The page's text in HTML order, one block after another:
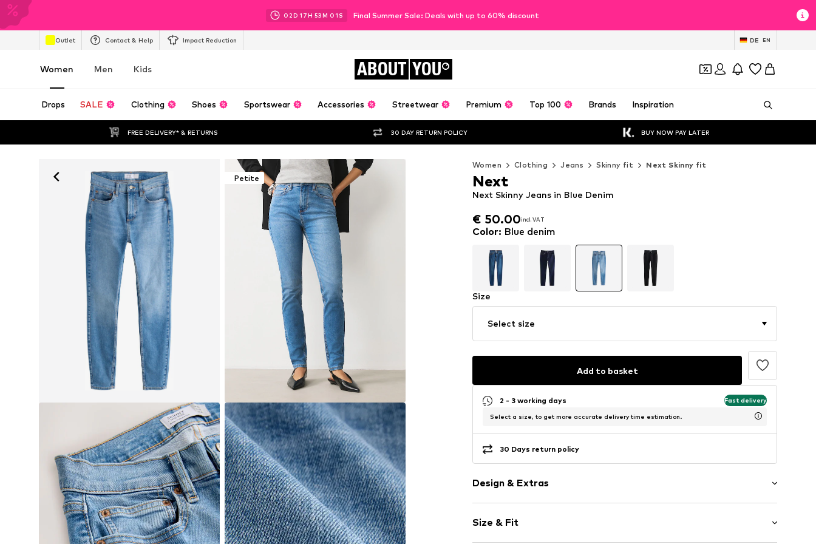
02D 17H 52M 59 S Final Summer Sale: Deals with up to 60% discount
Outlet Contact & Help Impact Reduction DE EN
Women Men Kids ABOUT YOU
Drops SALE Clothing Shoes Sportswear Accessories Streetwear Premium Top 100 Brands Inspiration
FREE DELIVERY* & RETURNS 30 DAY RETURN POLICY BUY NOW PAY LATER
Petite
Women Clothing Jeans Skinny fit Next Skinny fit
€ 50.00incl. VAT
€ 50.00incl. VAT
Next Skinny Jeans in Blue Denim
Next
Color: Blue denim
Size
Select size
Add to basket
2 - 3 working days Fast delivery
Select a size, to get more accurate delivery time estimation.
30 Days return policy
Design & Extras
Denim
Blue denim/washed
Size & Fit